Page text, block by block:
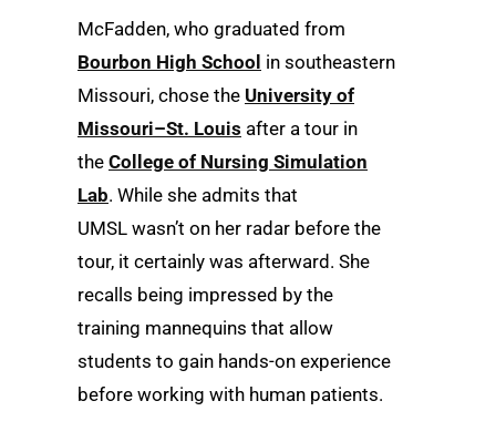
McFadden, who graduated from
Bourbon High School in southeastern
Missouri, chose the University of
Missouri–St. Louis after a tour in
the College of Nursing Simulation
Lab. While she admits that
UMSL wasn’t on her radar before the
tour, it certainly was afterward. She
recalls being impressed by the
training mannequins that allow
students to gain hands-on experience
before working with human patients.